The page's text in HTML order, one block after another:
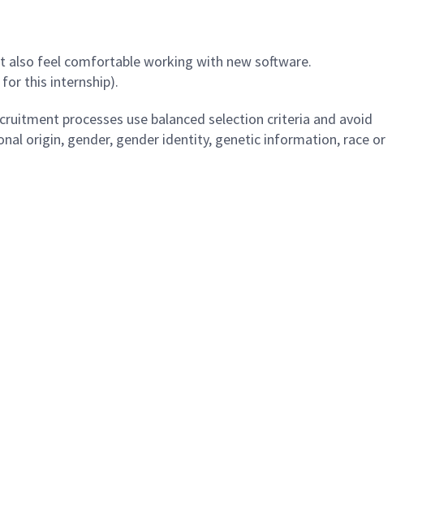
also feel comfortable working with new software.
this internship).
processes use balanced selection criteria and avoid
origin, gender, gender identity, genetic information, race or